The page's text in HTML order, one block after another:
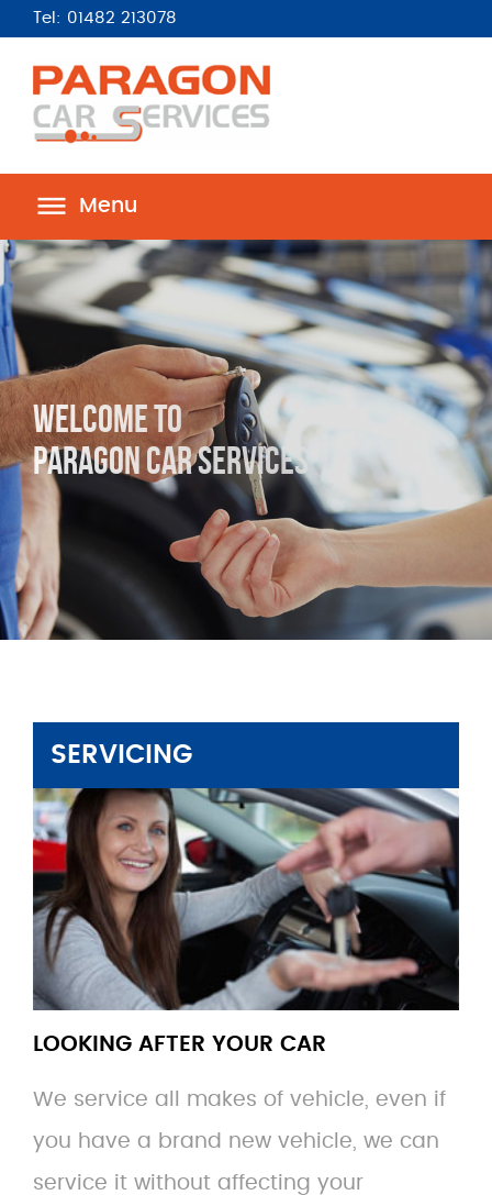
Tel: 01482 213078
Menu
Complete Reliable
Car Services
SERVICING
LOOKING AFTER YOUR CAR
We service all makes of vehicle, even if
you have a brand new vehicle, we can
service it without affecting your